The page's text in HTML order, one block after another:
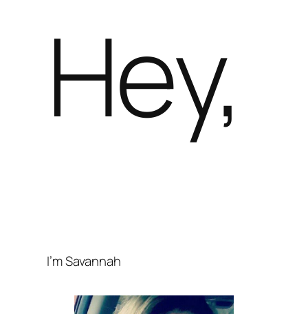
Hey,
I’m Savannah